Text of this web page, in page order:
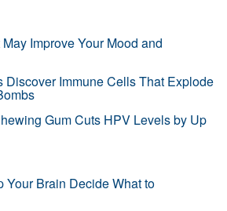
Improve Your Mood and
Discover Immune Cells That Explode
Gum Cuts HPV Levels by Up
Your Brain Decide What to